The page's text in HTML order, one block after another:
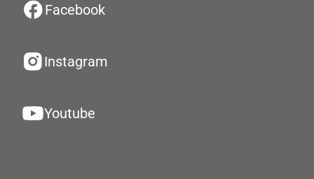
Facebook
Instagram
Youtube